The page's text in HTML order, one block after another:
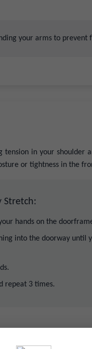
your arms to prevent
tension in your shoulder
or tightness in the
Stretch:
hands on the
into the doorway until
repeat 3 times.